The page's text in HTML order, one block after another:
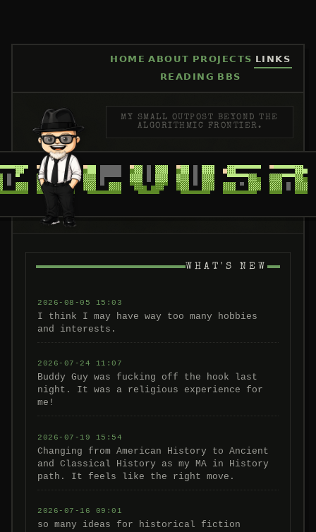
HOME ABOUT PROJECTS LINKS
READING BBS
MY SMALL OUTPOST BEYOND THE
ALGORITHMIC FRONTIER.
WHAT'S NEW
2026-08-05 15:03
I think I may have way too many hobbies
and interests.
2026-07-24 11:07
Buddy Guy was fucking off the hook last
night. It was a religious experience for
me!
2026-07-19 15:54
Changing from American History to Ancient
and Classical History as my MA in History
path. It feels like the right move.
2026-07-16 09:01
so many ideas for historical fiction